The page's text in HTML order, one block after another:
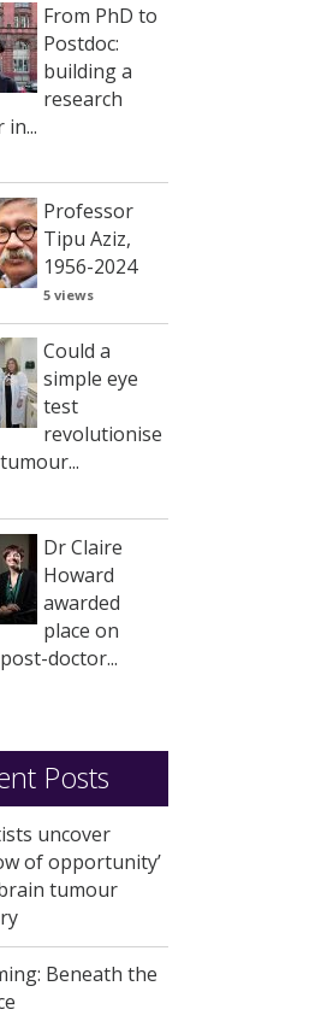
From PhD to
Postdoc:
building a
research
in...
Professor
Tipu Aziz,
1956-2024
5 views
Could a
simple eye
test
revolutionise
Dr Claire
Howard
awarded
place on
doctor...
Posts
uncover
of opportunity’
tumour
Beneath the